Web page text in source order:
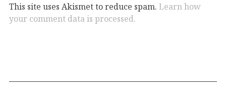
This site uses Akismet to reduce spam. Learn how
your comment data is processed.